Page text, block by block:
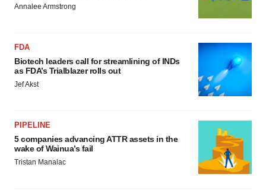
Annalee Armstrong
FDA
Biotech leaders call for streamlining of INDs
as FDA’s Trialblazer rolls out
Jef Akst
PIPELINE
5 companies advancing ATTR assets in the
wake of Wainua’s fail
Tristan Manalac